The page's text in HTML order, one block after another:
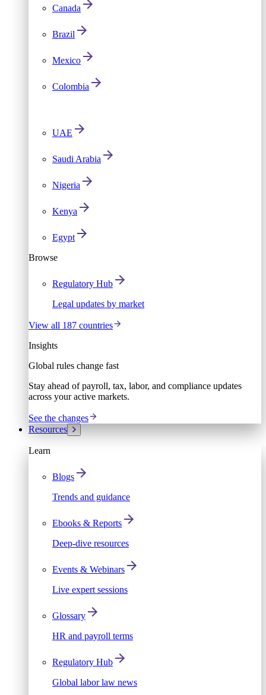
Canada
Brazil
Mexico
Colombia
UAE
Saudi Arabia
Nigeria
Kenya
Egypt
Browse
Regulatory Hub
Legal updates by market
View all 187 countries
Insights
Global rules change fast
Stay ahead of payroll, tax, labor, and compliance updates
across your active markets.
See the changes
Resources
Learn
Blogs
Trends and guidance
Ebooks & Reports
Deep-dive resources
Events & Webinars
Live expert sessions
Glossary
HR and payroll terms
Regulatory Hub
Global labor law news